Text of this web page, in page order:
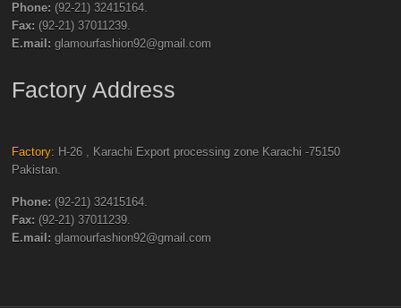
Phone: (92-21) 32415164.
Fax: (92-21) 37011239.
E.mail:glamourfashion92@gmail.com
Factory Address
Factory: H-26 , Karachi Export processing zone Karachi -75150
Pakistan.
Phone: (92-21) 32415164.
Fax: (92-21) 37011239.
E.mail:glamourfashion92@gmail.com